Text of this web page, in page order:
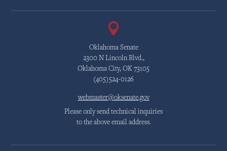
Oklahoma Senate
2300 N Lincoln Blvd.,
Oklahoma City, OK 73105
(405)524-0126
webmaster@oksenate.gov
Please only send technical inquiries
to the above email address.